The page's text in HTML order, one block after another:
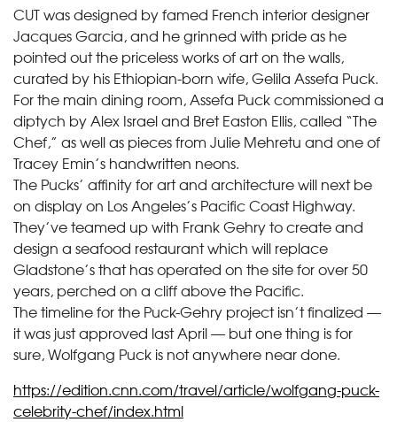
CUT was designed by famed French interior designer
Jacques Garcia, and he grinned with pride as he
pointed out the priceless works of art on the walls,
curated by his Ethiopian-born wife, Gelila Assefa Puck.
For the main dining room, Assefa Puck commissioned a
diptych by Alex Israel and Bret Easton Ellis, called “The
Chef,” as well as pieces from Julie Mehretu and one of
Tracey Emin’s handwritten neons.
The Pucks’ affinity for art and architecture will next be
on display on Los Angeles’s Pacific Coast Highway.
They’ve teamed up with Frank Gehry to create and
design a seafood restaurant which will replace
Gladstone’s that has operated on the site for over 50
years, perched on a cliff above the Pacific.
The timeline for the Puck-Gehry project isn’t finalized —
it was just approved last April — but one thing is for
sure, Wolfgang Puck is not anywhere near done.
https://edition.cnn.com/travel/article/wolfgang-puck-
celebrity-chef/index.html